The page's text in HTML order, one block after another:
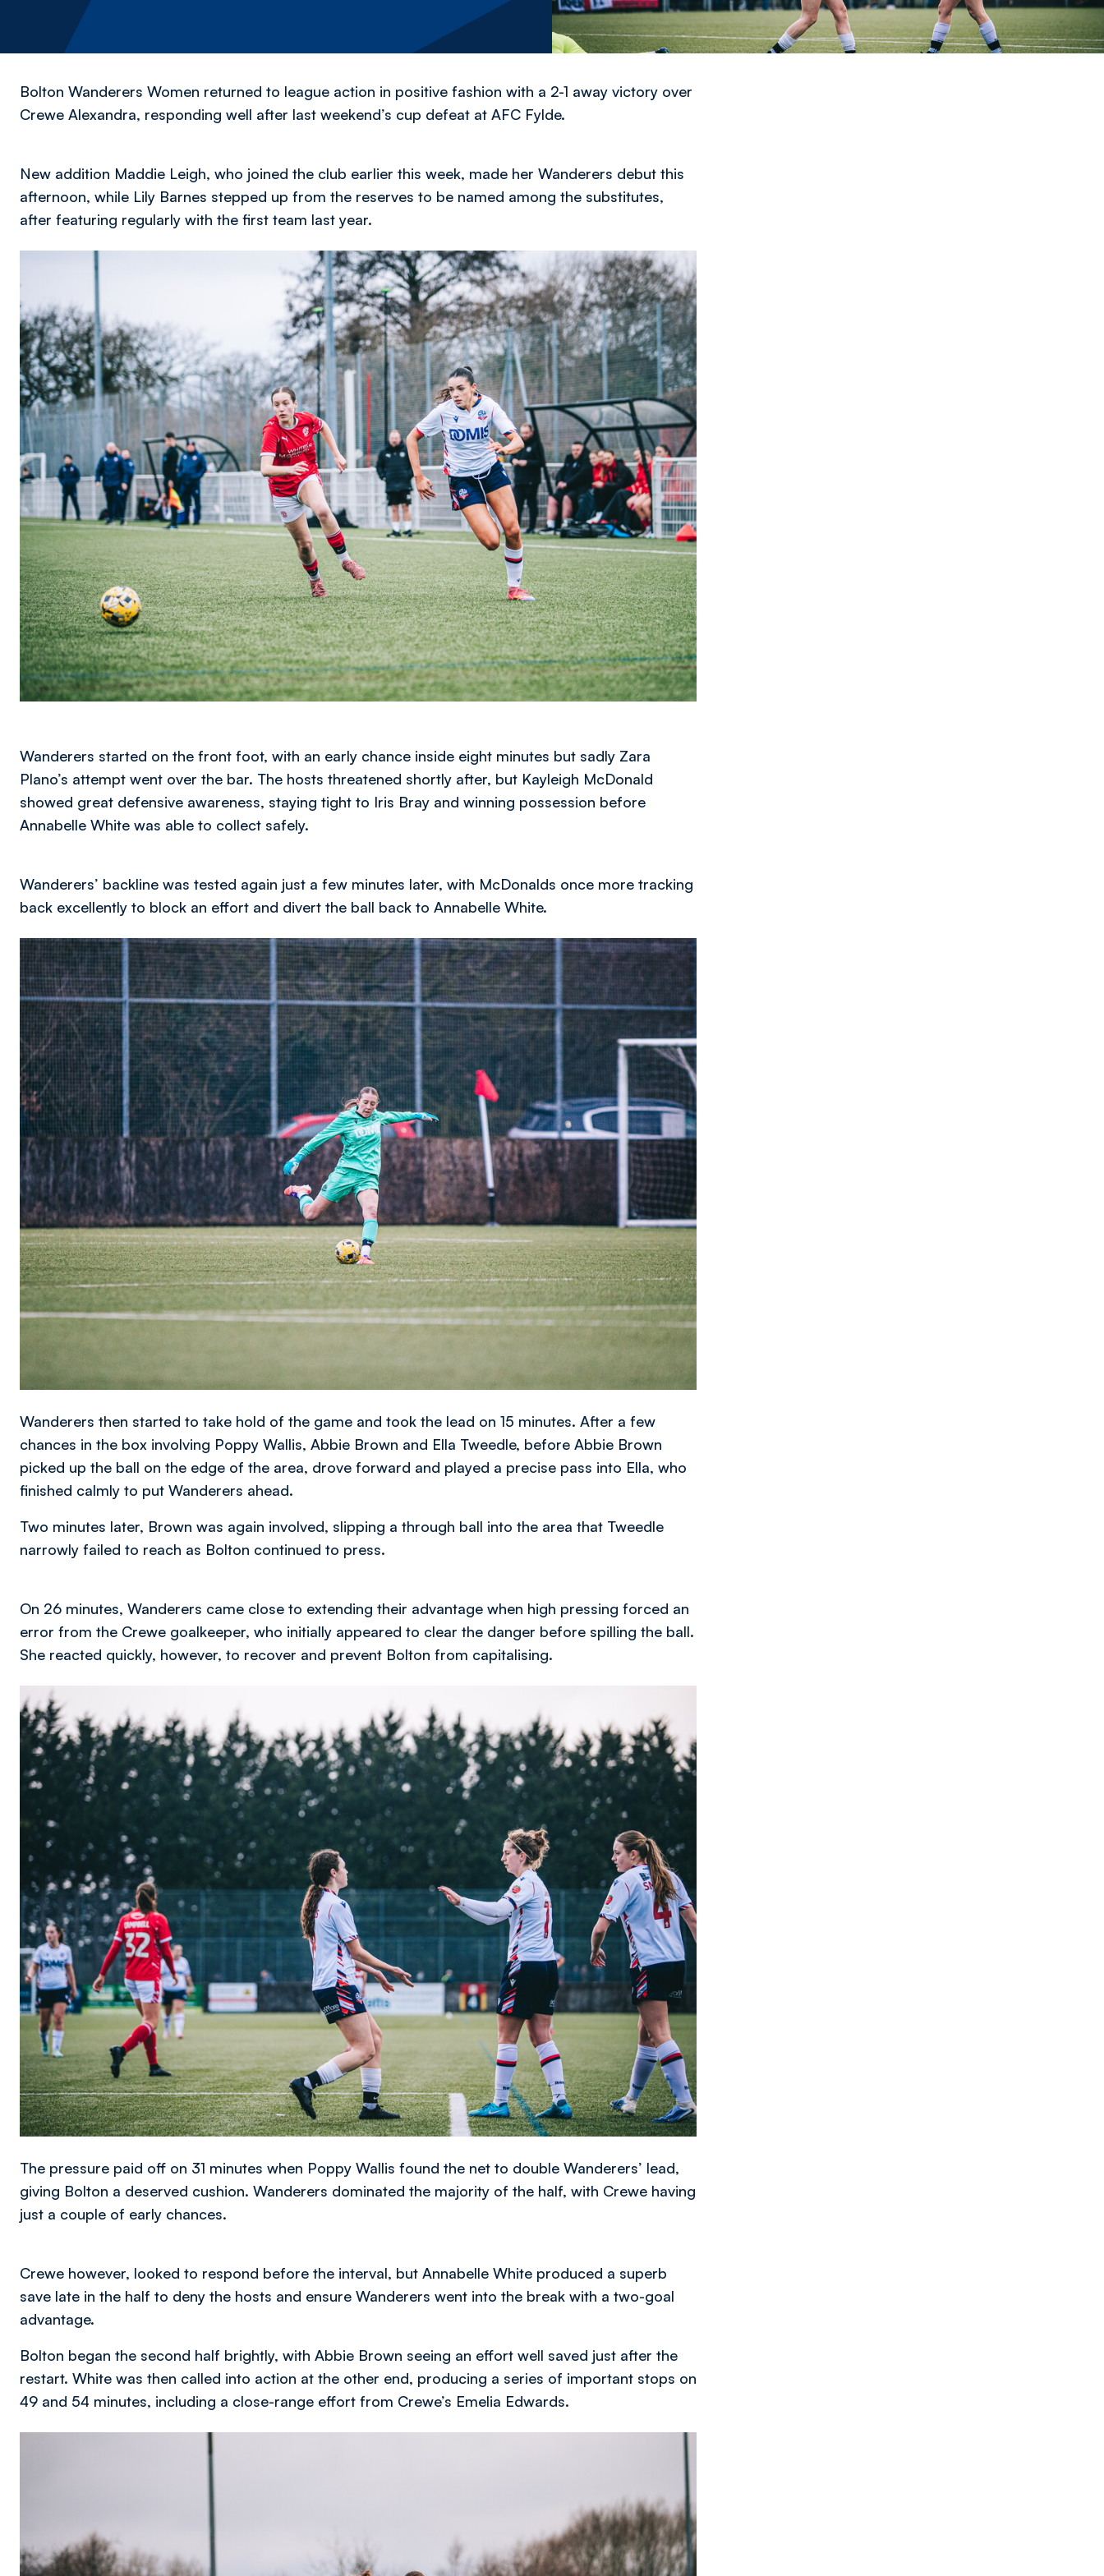
Bolton Wanderers Women returned to league action in positive fashion with a 2-1 away victory over
Crewe Alexandra, responding well after last weekend’s cup defeat at AFC Fylde.
New addition Maddie Leigh, who joined the club earlier this week, made her Wanderers debut this
afternoon, while Lily Barnes stepped up from the reserves to be named among the substitutes,
after featuring regularly with the first team last year.
Wanderers started on the front foot, with an early chance inside eight minutes but sadly Zara
Plano’s attempt went over the bar. The hosts threatened shortly after, but Kayleigh McDonald
showed great defensive awareness, staying tight to Iris Bray and winning possession before
Annabelle White was able to collect safely.
Wanderers’ backline was tested again just a few minutes later, with McDonalds once more tracking
back excellently to block an effort and divert the ball back to Annabelle White.
Image
Wanderers then started to take hold of the game and took the lead on 15 minutes. After a few
chances in the box involving Poppy Wallis, Abbie Brown and Ella Tweedle, before Abbie Brown
picked up the ball on the edge of the area, drove forward and played a precise pass into Ella, who
finished calmly to put Wanderers ahead.
Two minutes later, Brown was again involved, slipping a through ball into the area that Tweedle
narrowly failed to reach as Bolton continued to press.
On 26 minutes, Wanderers came close to extending their advantage when high pressing forced an
error from the Crewe goalkeeper, who initially appeared to clear the danger before spilling the ball.
She reacted quickly, however, to recover and prevent Bolton from capitalising.
Image
The pressure paid off on 31 minutes when Poppy Wallis found the net to double Wanderers’ lead,
giving Bolton a deserved cushion. Wanderers dominated the majority of the half, with Crewe having
just a couple of early chances.
Crewe however, looked to respond before the interval, but Annabelle White produced a superb
save late in the half to deny the hosts and ensure Wanderers went into the break with a two-goal
advantage.
Bolton began the second half brightly, with Abbie Brown seeing an effort well saved just after the
restart. White was then called into action at the other end, producing a series of important stops on
49 and 54 minutes, including a close-range effort from Crewe’s Emelia Edwards.